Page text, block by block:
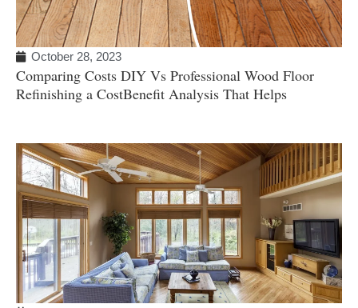
October 28, 2023
Comparing Costs DIY Vs Professional Wood Floor
Refinishing a CostBenefit Analysis That Helps